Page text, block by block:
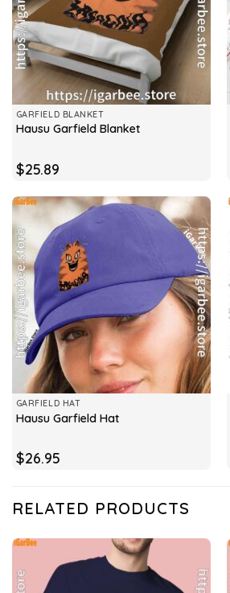
GARFIELD BLANKET
Hausu Garfield Blanket
$25.89
GARFIELD HAT
Hausu Garfield Hat
$26.95
RELATED PRODUCTS